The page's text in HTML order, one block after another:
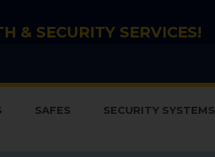
& SECURITY SERVICES!
SAFES SECURITY SYSTEMS